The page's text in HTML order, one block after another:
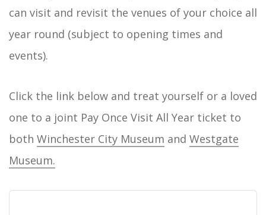
can visit and revisit the venues of your choice all
year round (subject to opening times and
events).
Click the link below and treat yourself or a loved
one to a joint Pay Once Visit All Year ticket to
both Winchester City Museum and Westgate
Museum.